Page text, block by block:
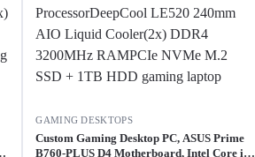
GAMING DESKTOPS
Custom Gaming Desktop PC, ASUS Prime
B760-PLUS D4 Motherboard, Intel Core i7-